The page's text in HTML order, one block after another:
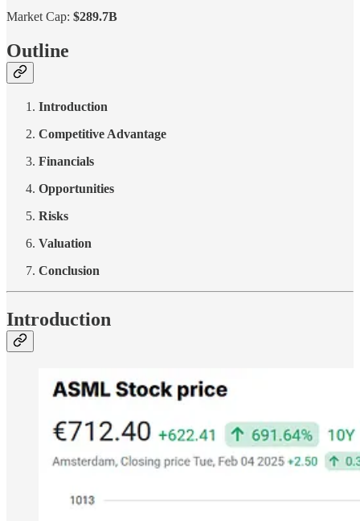
Market Cap: $289.7B
Outline
Introduction
Competitive Advantage
Financials
Opportunities
Risks
Valuation
Conclusion
Introduction